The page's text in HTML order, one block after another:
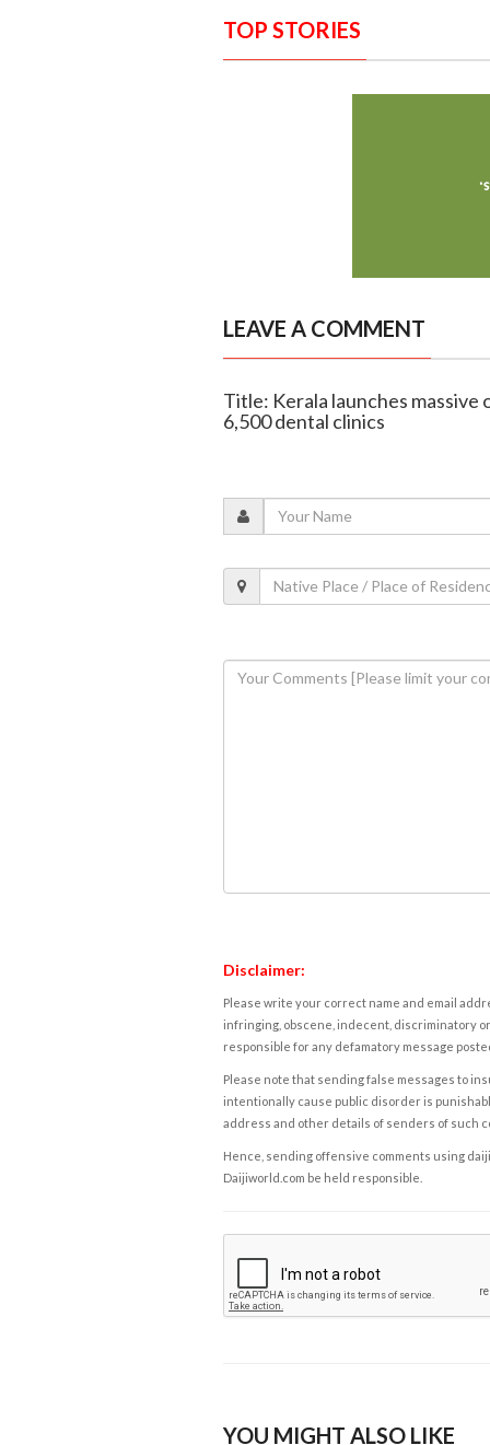
TOP STORIES
LEAVE A COMMENT
Title: Kerala launches
6,500 dental clinics
Disclaimer:
Please write your correct name and email
infringing, obscene, indecent, discriminatory
responsible for any defamatory message
Please note that sending false messages to
intentionally cause public disorder is
address and other details of senders of such
Hence, sending offensive comments using
Daijiworld.com be held responsible.
YOU MIGHT ALSO LIKE